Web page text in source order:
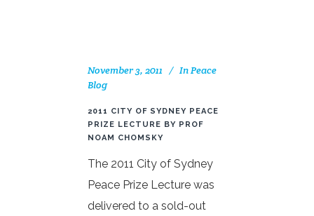
November 3, 2011 InPeace
Blog
2011 CITY OF SYDNEY PEACE
PRIZE LECTURE BY PROF
NOAM CHOMSKY
The 2011 City of Sydney
Peace Prize Lecture was
delivered to a sold-out